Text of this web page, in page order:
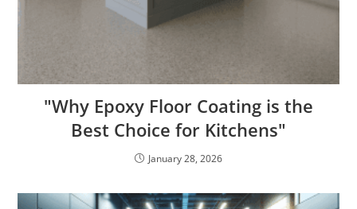
"Why Epoxy Floor Coating is the
Best Choice for Kitchens"
January 28, 2026